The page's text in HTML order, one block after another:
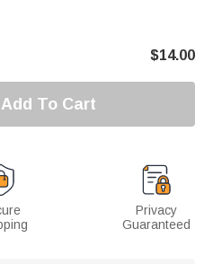
$14.00
Add To Cart
Privacy
Guaranteed